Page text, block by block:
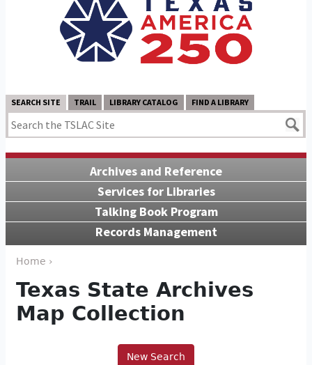
SEARCH SITE TRAIL LIBRARY CATALOG FIND A LIBRARY
Archives and Reference
Services for Libraries
Talking Book Program
Records Management
Home ›
Texas State Archives
Map Collection
New Search